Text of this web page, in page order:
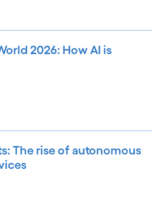
2026: How AI is
The rise of autonomous